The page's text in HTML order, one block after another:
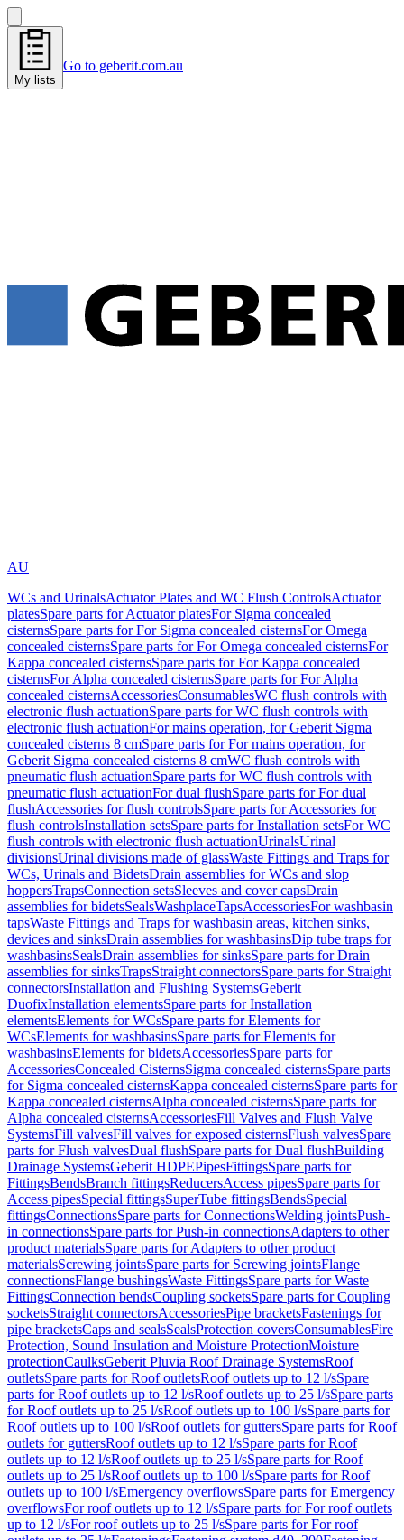
My lists
Go to geberit.com.au
AU
WCs and UrinalsActuator Plates and WC Flush ControlsActuator
platesSpare parts for Actuator platesFor Sigma concealed
cisternsSpare parts for For Sigma concealed cisternsFor Omega
concealed cisternsSpare parts for For Omega concealed cisternsFor
Kappa concealed cisternsSpare parts for For Kappa concealed
cisternsFor Alpha concealed cisternsSpare parts for For Alpha
concealed cisternsAccessoriesConsumablesWC flush controls with
electronic flush actuationSpare parts for WC flush controls with
electronic flush actuationFor mains operation, for Geberit Sigma
concealed cisterns 8 cmSpare parts for For mains operation, for
Geberit Sigma concealed cisterns 8 cmWC flush controls with
pneumatic flush actuationSpare parts for WC flush controls with
pneumatic flush actuationFor dual flushSpare parts for For dual
flushAccessories for flush controlsSpare parts for Accessories for
flush controlsInstallation setsSpare parts for Installation setsFor WC
flush controls with electronic flush actuationUrinalsUrinal
divisionsUrinal divisions made of glassWaste Fittings and Traps for
WCs, Urinals and BidetsDrain assemblies for WCs and slop
hoppersTrapsConnection setsSleeves and cover capsDrain
assemblies for bidetsSealsWashplaceTapsAccessoriesFor washbasin
tapsWaste Fittings and Traps for washbasin areas, kitchen sinks,
devices and sinksDrain assemblies for washbasinsDip tube traps for
washbasinsSealsDrain assemblies for sinksSpare parts for Drain
assemblies for sinksTrapsStraight connectorsSpare parts for Straight
connectorsInstallation and Flushing SystemsGeberit
DuofixInstallation elementsSpare parts for Installation
elementsElements for WCsSpare parts for Elements for
WCsElements for washbasinsSpare parts for Elements for
washbasinsElements for bidetsAccessoriesSpare parts for
AccessoriesConcealed CisternsSigma concealed cisternsSpare parts
for Sigma concealed cisternsKappa concealed cisternsSpare parts for
Kappa concealed cisternsAlpha concealed cisternsSpare parts for
Alpha concealed cisternsAccessoriesFill Valves and Flush Valve
SystemsFill valvesFill valves for exposed cisternsFlush valvesSpare
parts for Flush valvesDual flushSpare parts for Dual flushBuilding
Drainage SystemsGeberit HDPEPipesFittingsSpare parts for
FittingsBendsBranch fittingsReducersAccess pipesSpare parts for
Access pipesSpecial fittingsSuperTube fittingsBendsSpecial
fittingsConnectionsSpare parts for ConnectionsWelding jointsPush-
in connectionsSpare parts for Push-in connectionsAdapters to other
product materialsSpare parts for Adapters to other product
materialsScrewing jointsSpare parts for Screwing jointsFlange
connectionsFlange bushingsWaste FittingsSpare parts for Waste
FittingsConnection bendsCoupling socketsSpare parts for Coupling
socketsStraight connectorsAccessoriesPipe bracketsFastenings for
pipe bracketsCaps and sealsSealsProtection coversConsumablesFire
Protection, Sound Insulation and Moisture ProtectionMoisture
protectionCaulksGeberit Pluvia Roof Drainage SystemsRoof
outletsSpare parts for Roof outletsRoof outlets up to 12 l/sSpare
parts for Roof outlets up to 12 l/sRoof outlets up to 25 l/sSpare parts
for Roof outlets up to 25 l/sRoof outlets up to 100 l/sSpare parts for
Roof outlets up to 100 l/sRoof outlets for guttersSpare parts for Roof
outlets for guttersRoof outlets up to 12 l/sSpare parts for Roof
outlets up to 12 l/sRoof outlets up to 25 l/sSpare parts for Roof
outlets up to 25 l/sRoof outlets up to 100 l/sSpare parts for Roof
outlets up to 100 l/sEmergency overflowsSpare parts for Emergency
overflowsFor roof outlets up to 12 l/sSpare parts for For roof outlets
up to 12 l/sFor roof outlets up to 25 l/sSpare parts for For roof